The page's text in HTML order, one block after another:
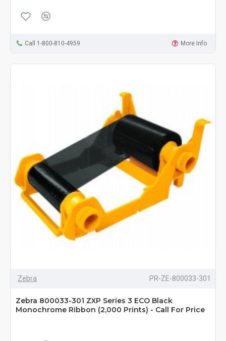
Call 1-800-810-4959 More Info
Zebra PR-ZE-800033-301
Zebra 800033-301 ZXP Series 3 ECO Black
Monochrome Ribbon (2,000 Prints) - Call For Price